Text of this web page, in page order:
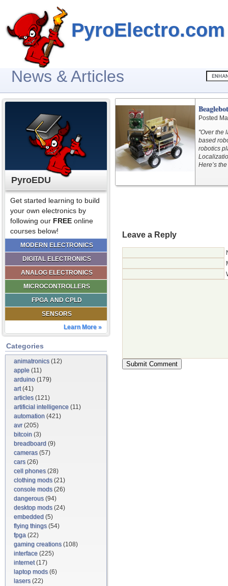
PyroElectro.com
News & Articles
PyroEDU
Get started learning to build
your own electronics by
following our FREE online
courses below!
MODERN ELECTRONICS
DIGITAL ELECTRONICS
ANALOG ELECTRONICS
MICROCONTROLLERS
FPGA AND CPLD
SENSORS
Learn More »
Categories
animatronics(12)
apple (11)
arduino (179)
art(41)
articles(121)
artificial intelligence (11)
automation (421)
avr(205)
bitcoin (3)
breadboard (9)
cameras(57)
cars(26)
cell phones(28)
clothing mods(21)
console mods(26)
dangerous(94)
desktop mods(24)
embedded (5)
flying things(54)
fpga (22)
gaming creations(108)
interface (225)
internet(17)
laptop mods(6)
lasers(22)
Posted
"Over the
based
robotics
Here’s
Leave a Reply